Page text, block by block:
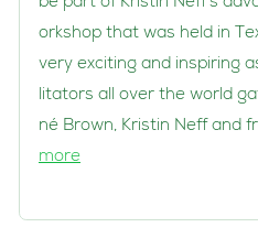
orkshop that was held in
very exciting and inspiring
litators all over the world
né Brown, Kristin Neff and
more